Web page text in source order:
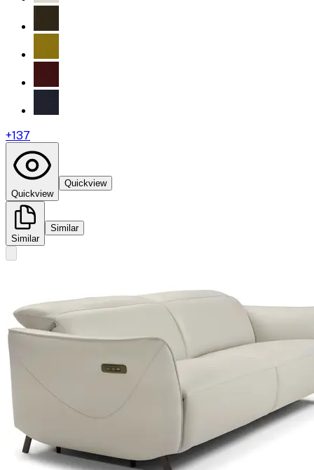
+137
Quickview
Quickview
Similar
Similar